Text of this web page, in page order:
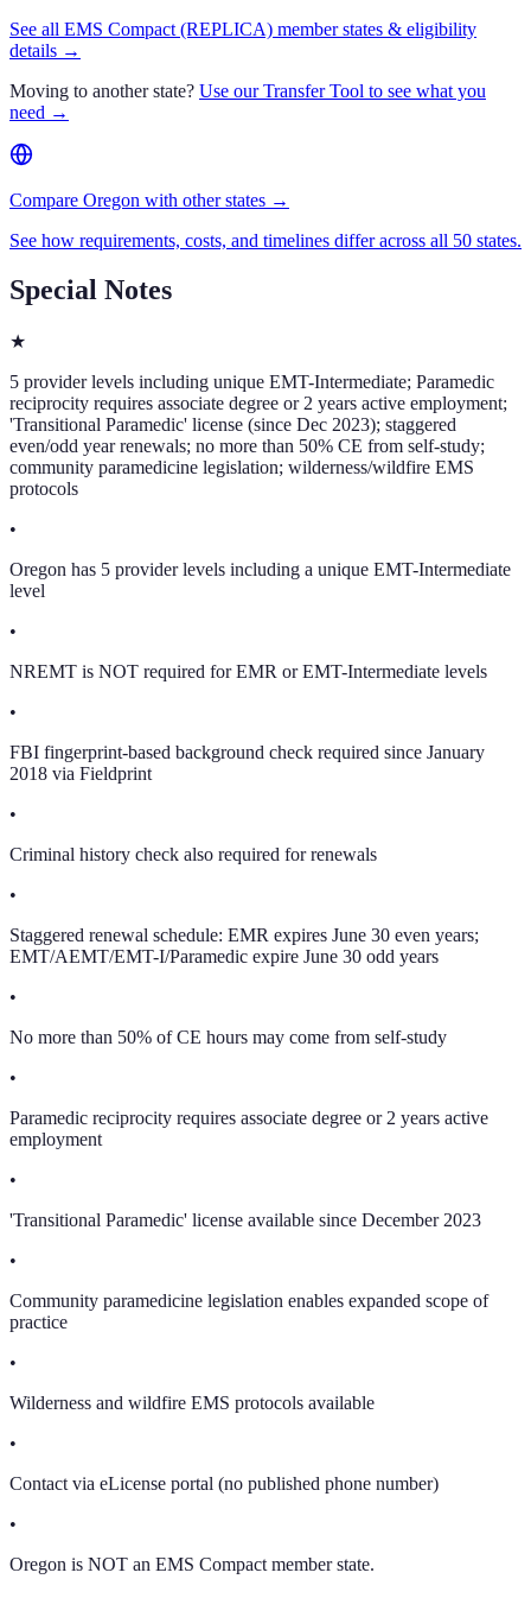
See all EMS Compact (REPLICA) member states & eligibility
details →
Moving to another state? Use our Transfer Tool to see what you
need →
Compare Oregon with other states →
See how requirements, costs, and timelines differ across all 50 states.
Special Notes
★
5 provider levels including unique EMT-Intermediate; Paramedic
reciprocity requires associate degree or 2 years active employment;
'Transitional Paramedic' license (since Dec 2023); staggered
even/odd year renewals; no more than 50% CE from self-study;
community paramedicine legislation; wilderness/wildfire EMS
protocols
•
Oregon has 5 provider levels including a unique EMT-Intermediate
level
•
NREMT is NOT required for EMR or EMT-Intermediate levels
•
FBI fingerprint-based background check required since January
2018 via Fieldprint
•
Criminal history check also required for renewals
•
Staggered renewal schedule: EMR expires June 30 even years;
EMT/AEMT/EMT-I/Paramedic expire June 30 odd years
•
No more than 50% of CE hours may come from self-study
•
Paramedic reciprocity requires associate degree or 2 years active
employment
•
'Transitional Paramedic' license available since December 2023
•
Community paramedicine legislation enables expanded scope of
practice
•
Wilderness and wildfire EMS protocols available
•
Contact via eLicense portal (no published phone number)
•
Oregon is NOT an EMS Compact member state.